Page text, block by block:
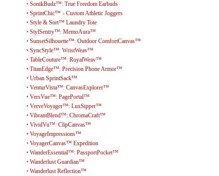
• SonikBudz™: True Freedom Earbuds
• SprintChic™ - Custom Athletic Joggers
• Style & Sort™ Laundry Tote
• StylSentry™: MemoAura™
• SunsetSilhouette™: Outdoor ComfortCanvas™
• SyncStyle™: WristWeav™
• TableCouture™: RoyalWeav™
• TitanEdge™: Precision Phone Armor™
• Urban SprintSack™
• VenturVista™: CanvasExplorer™
• VersVue™: PagePortal™
• VerveVoyager™: LuxSipper™
• VibrantBlend™: ChromaCraft™
• VividVu™: ClipCanvas™
• VoyageImpressions™
• VoyagerCanvas™ Expedition
• WanderEssential™: PassportPocket™
• Wanderlust Guardian™
• Wanderlust Reflection™